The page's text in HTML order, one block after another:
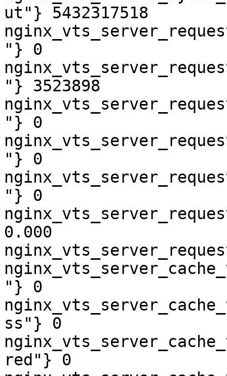
ut"} 5432317518
"} 0
"} 3523898
"} 0
"} 0
"} 0
0.000
"} 0
ss"} 0
red"} 0